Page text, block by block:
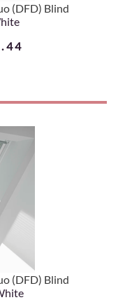
(DFD) Blind
(DFD) Blind